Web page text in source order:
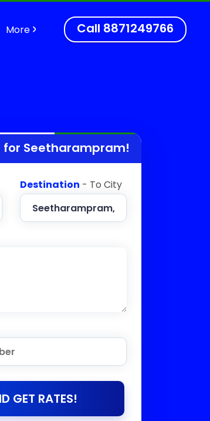
More Call 8871249766
for Seetharampram!
Destination - To City
GET RATES!